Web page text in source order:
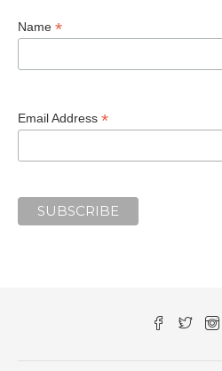
Name *
Email Address *